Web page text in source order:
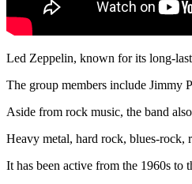
Led Zeppelin, known for its long-
The group members include Jimmy
Aside from rock music, the band
Heavy metal, hard rock, blues-rock,
It has been active from the 1960s to